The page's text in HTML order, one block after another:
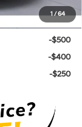
1/ 64
-$500
-$500
-$500
-$400
-$250